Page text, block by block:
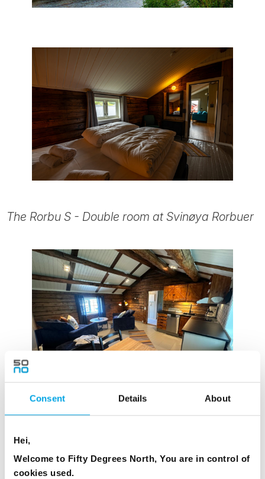
Consent Details About
Hei,
Welcome to Fifty Degrees North, You are in control of
cookies used.
The Rorbu S - Double room at Svinøya Rorbuer